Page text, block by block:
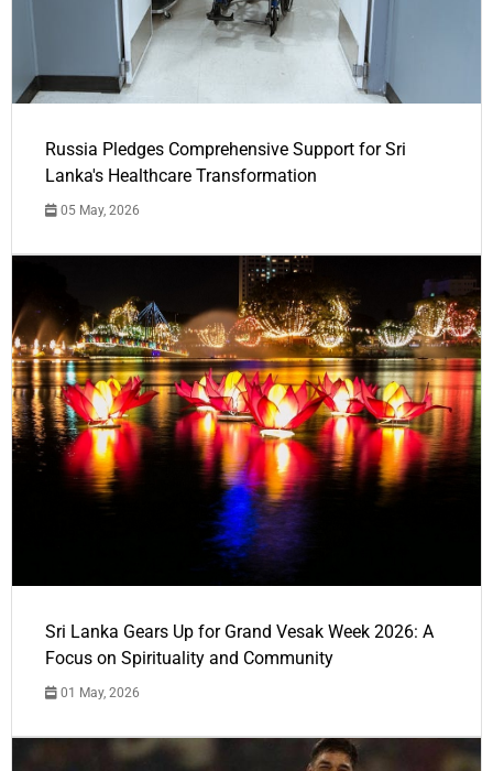
Russia Pledges Comprehensive Support for Sri
Lanka's Healthcare Transformation
05 May, 2026
Sri Lanka Gears Up for Grand Vesak Week 2026: A
Focus on Spirituality and Community
01 May, 2026